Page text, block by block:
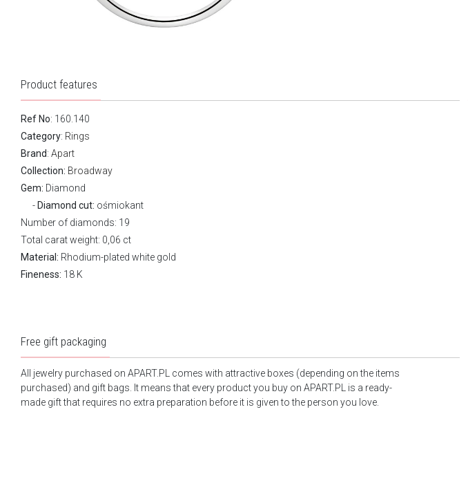
Product features
Ref No: 160.140
Category: Rings
Brand: Apart
Collection: Broadway
Gem: Diamond
Diamond cut: ośmiokant
Number of diamonds: 19
Total carat weight: 0,06 ct
Material: Rhodium-plated white gold
Fineness: 18 K
Free gift packaging
All jewelry purchased on APART.PL comes with attractive boxes (depending on the items
purchased) and gift bags. It means that every product you buy on APART.PL is a ready-
made gift that requires no extra preparation before it is given to the person you love.